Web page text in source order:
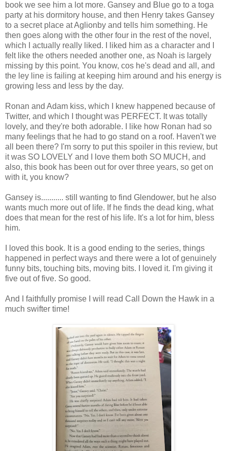
book we see him a lot more. Gansey and Blue go to a toga
party at his dormitory house, and then Henry takes Gansey
to a secret place at Aglionby and tells him something. He
then goes along with the other four in the rest of the novel,
which I actually really liked. I liked him as a character and I
felt like the others needed another one, as Noah is largely
missing by this point. You know, cos he's dead and all, and
the ley line is failing at keeping him around and his energy is
growing less and less by the day.
Ronan and Adam kiss, which I knew happened because of
Twitter, and which I thought was PERFECT. It was totally
lovely, and they're both adorable. I like how Ronan had so
many feelings that he had to go stand on a roof. Haven't we
all been there? I'm sorry to put this spoiler in this review, but
it was SO LOVELY and I love them both SO MUCH, and
also, this book has been out for over three years, so get on
with it, you know?
Gansey is........... still wanting to find Glendower, but he also
wants much more out of life. If he finds the dead king, what
does that mean for the rest of his life. It's a lot for him, bless
him.
I loved this book. It is a good ending to the series, things
happened in perfect ways and there were a lot of genuinely
funny bits, touching bits, moving bits. I loved it. I'm giving it
five out of five. So good.
And I faithfully promise I will read Call Down the Hawk in a
much swifter time!